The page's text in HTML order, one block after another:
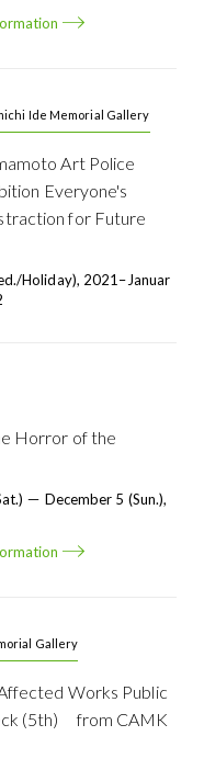
Ide Memorial Gallery
Art Police
Everyone's
for Future
holiday), 2021–Januar
Horror of the
－ December 5 (Sun.),
Gallery
Works Public
(5th) from CAMK